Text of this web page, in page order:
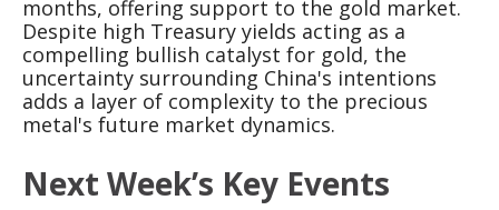
months, offering support to the gold market.
Despite high Treasury yields acting as a
compelling bullish catalyst for gold, the
uncertainty surrounding China's intentions
adds a layer of complexity to the precious
metal's future market dynamics.
Next Week’s Key Events